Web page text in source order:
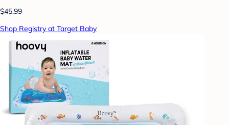
$45.99
Shop Registry at Target Baby